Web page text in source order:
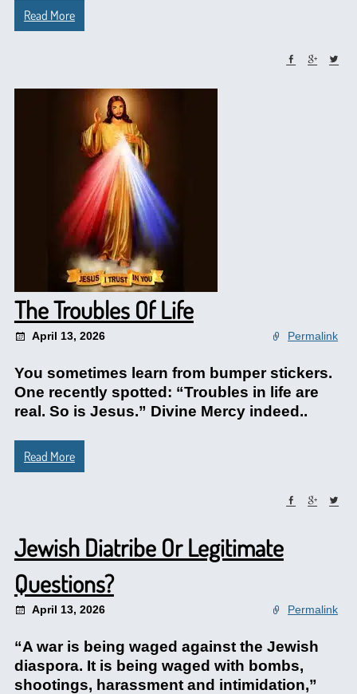
Read More
The Troubles Of Life
April 13, 2026 Permalink
You sometimes learn from bumper stickers.
One recently spotted: “Troubles in life are
real. So is Jesus.” Divine Mercy indeed..
Read More
Jewish Diatribe Or Legitimate
Questions?
April 13, 2026 Permalink
“A war is being waged against the Jewish
diaspora. It is being waged with bombs,
shootings, harassment and intimidation,”